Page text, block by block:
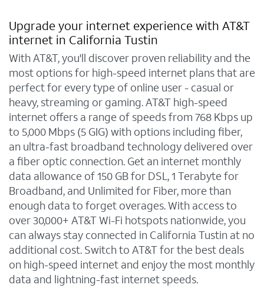
Upgrade your internet experience with AT&T
internet in California Tustin
With AT&T, you'll discover proven reliability and the
most options for high-speed internet plans that are
perfect for every type of online user - casual or
heavy, streaming or gaming. AT&T high-speed
internet offers a range of speeds from 768 Kbps up
to 5,000 Mbps (5 GIG) with options including fiber,
an ultra-fast broadband technology delivered over
a fiber optic connection. Get an internet monthly
data allowance of 150 GB for DSL, 1 Terabyte for
Broadband, and Unlimited for Fiber, more than
enough data to forget overages. With access to
over 30,000+ AT&T Wi-Fi hotspots nationwide, you
can always stay connected in California Tustin at no
additional cost. Switch to AT&T for the best deals
on high-speed internet and enjoy the most monthly
data and lightning-fast internet speeds.